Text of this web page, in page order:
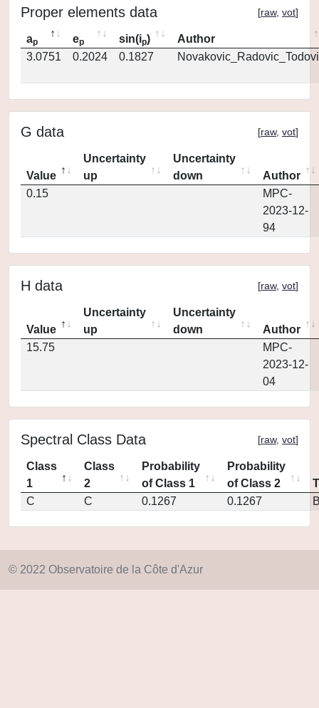
Proper elements data [raw, vot]
ap ep sin(ip)
Author
3.0751
0.2024 0.1827
G data [raw, vot]
Value
Uncertainty
up
Uncertainty
down
Author
0.15
MPC-
2023-12-
94
H data [raw, vot]
Value
Uncertainty
up
Uncertainty
down
Author
15.75
MPC-
2023-12-
04
Spectral Class Data [raw, vot]
Class
1
Class
2
Probability
of Class 1
Probability
of Class 2
C
C 0.1267 0.1267
© 2022 Observatoire de la Côte d'Azur